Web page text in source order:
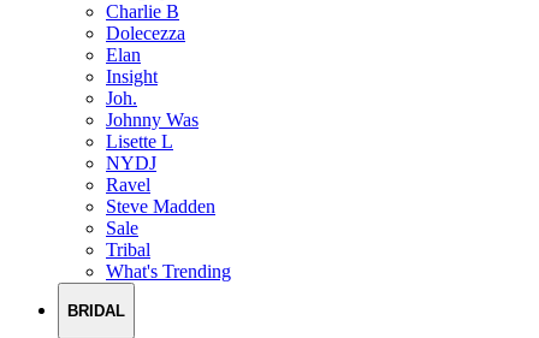
Charlie B
Dolecezza
Elan
Insight
Joh.
Johnny Was
Lisette L
NYDJ
Ravel
Steve Madden
Sale
Tribal
What's Trending
BRIDAL